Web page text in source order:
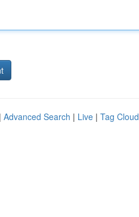
Advanced Search | Live | Tag Cloud